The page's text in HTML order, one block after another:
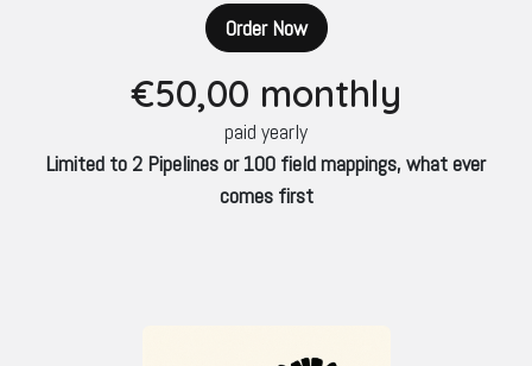
Order Now
€50,00 monthly
paid yearly
Limited to 2 Pipelines or 100 field mappings, what ever
comes first